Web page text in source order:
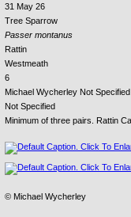
31 May 26
Tree Sparrow
Passer montanus
Rattin
Westmeath
6
Michael Wycherley Not Specified
Not Specified
Minimum of three pairs. Rattin
© Michael Wycherley